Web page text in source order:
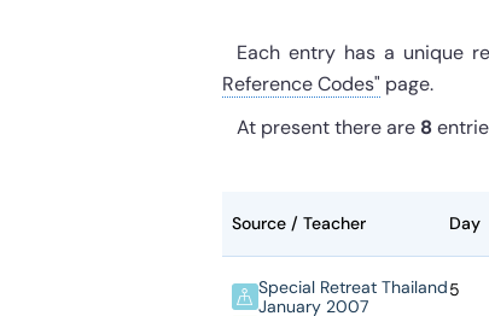
Each entry has a unique
Reference Codes" page.
At presentthere are 8
Source / Teacher Day
Special Retreat Thailand
January 2007
5